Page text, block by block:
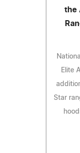
the
Elite
Star